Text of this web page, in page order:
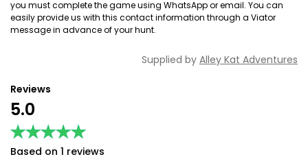
you must complete the game using WhatsApp or email. You can
easily provide us with this contact information through a Viator
message in advance of your hunt.
Supplied by Alley Kat Adventures
Reviews
5.0
★★★★★
★★★★★
Based on 1 reviews